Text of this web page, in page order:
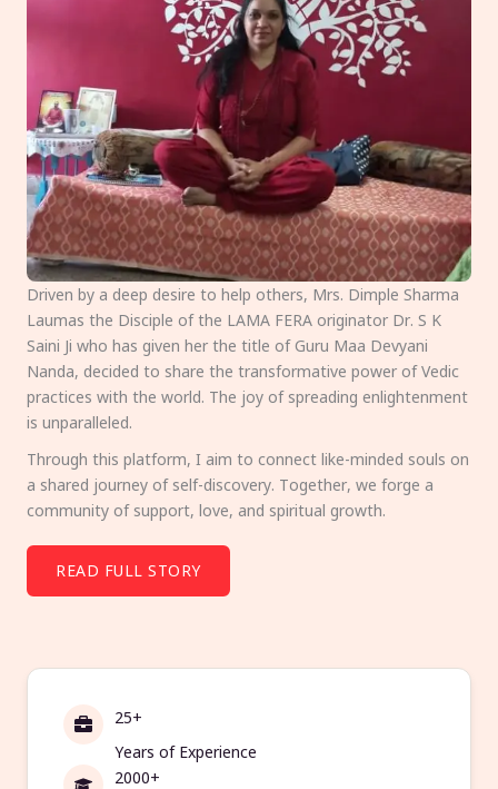
Driven by a deep desire to help others, Mrs. Dimple Sharma
Laumas the Disciple of the LAMA FERA originator Dr. S K
Saini Ji who has given her the title of Guru Maa Devyani
Nanda, decided to share the transformative power of Vedic
practices with the world. The joy of spreading enlightenment
is unparalleled.
Through this platform, I aim to connect like-minded souls on
a shared journey of self-discovery. Together, we forge a
community of support, love, and spiritual growth.
READ FULL STORY
25+
Years of Experience
2000+